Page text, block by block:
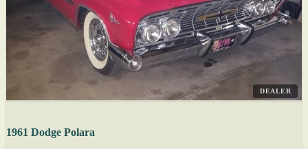
DEALER
1961 Dodge Polara